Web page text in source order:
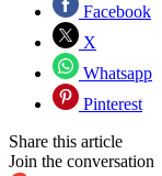
Facebook
X
Whatsapp
Pinterest
Share this article
Join the conversation